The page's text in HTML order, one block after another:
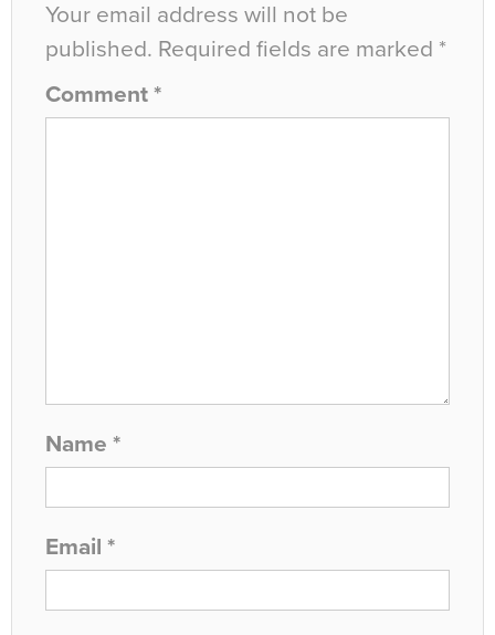
Your email address will not be
published. Required fields are marked *
Comment *
Name *
Email *